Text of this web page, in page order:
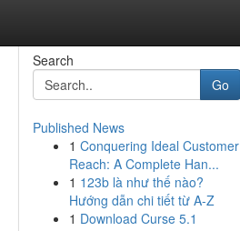
Search
Go
Published News
1 Conquering Ideal Customer
Reach: A Complete Han...
1 123b là như thế nào?
Hướng dẫn chi tiết từ A-Z
1 Download Curse 5.1